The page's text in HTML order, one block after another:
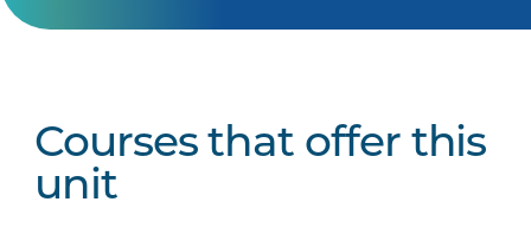
Courses that offer this
unit